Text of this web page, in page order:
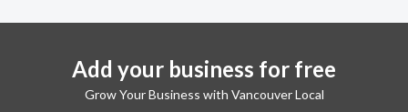
Add your business for free
Grow Your Business with Vancouver Local